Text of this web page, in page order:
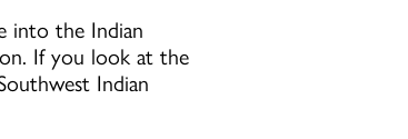
into the Indian
If you look at the
Indian